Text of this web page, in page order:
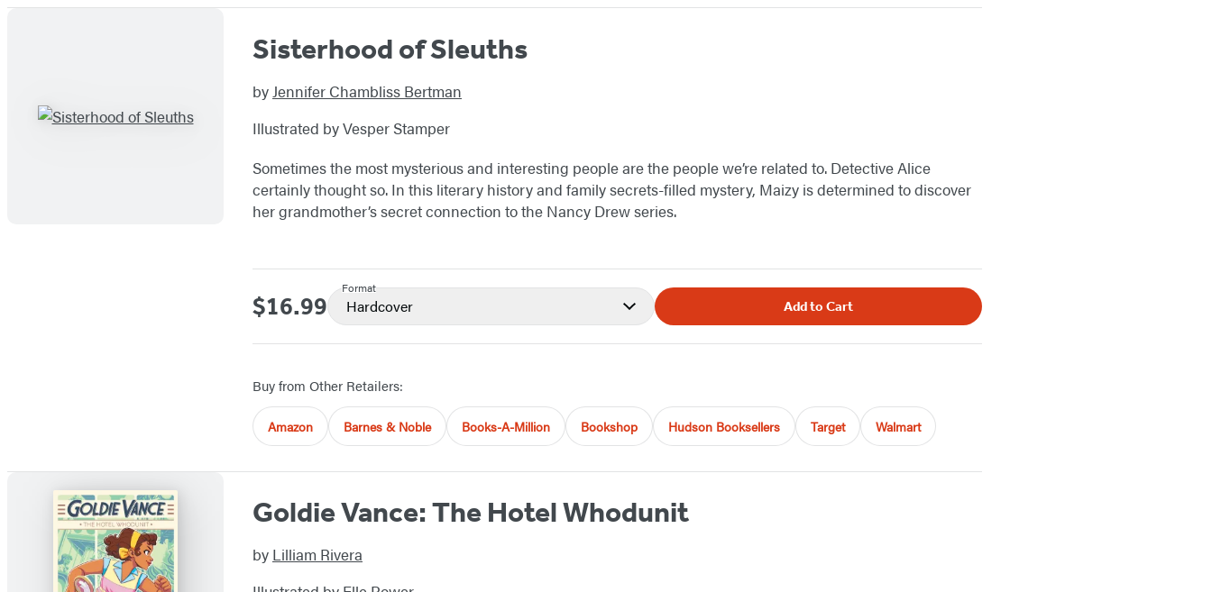
Sisterhood of Sleuths
by Jennifer Chambliss Bertman
Illustrated by Vesper Stamper
Sometimes the most mysterious and interesting people are the people we’re related to. Detective Alice
certainly thought so. In this literary history and family secrets-filled mystery, Maizy is determined to discover
her grandmother’s secret connection to the Nancy Drew series.
Price
$16.99
Format
Hardcover Add to Cart
Buy from Other Retailers:
Amazon Barnes & Noble Books-A-Million Bookshop Hudson Booksellers Target Walmart
Goldie Vance: The Hotel Whodunit
by Lilliam Rivera